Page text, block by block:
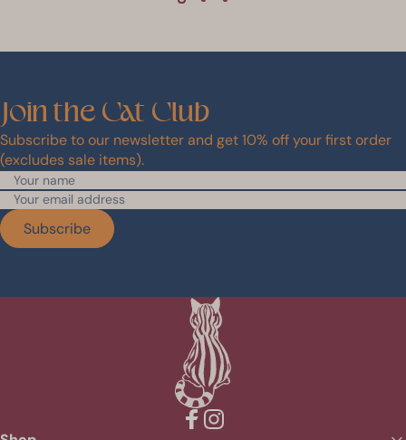
Join the Cat Club
Subscribe to our newsletter and get 10% off your first order
(excludes sale items).
Subscribe